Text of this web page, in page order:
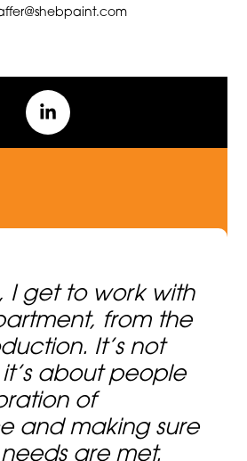
I get to work with
from the
It’s not
about people
of
and making sure
are met.